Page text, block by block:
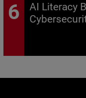
AI Literacy